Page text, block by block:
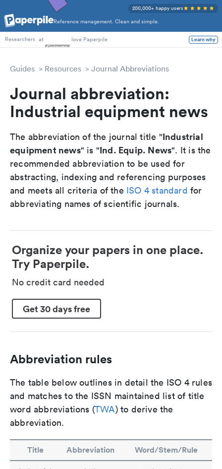
Reference management. Clean and simple.
200,000+ happy users
PhD Students
Researchers at love Paperpile Learn why
Guides Resources Journal Abbreviations
Journal abbreviation:
Industrial equipment news
The abbreviation of the journal title "Industrial
equipment news" is "Ind. Equip. News". It is the
recommended abbreviation to be used for
abstracting, indexing and referencing purposes
and meets all criteria of the ISO 4 standard for
abbreviating names of scientific journals.
Organize your papers in one place.
Try Paperpile.
No credit card needed
Get 30 days free
Abbreviation rules
The table below outlines in detail the ISO 4 rules
and matches to the ISSN maintained list of title
word abbreviations (TWA) to derive the
abbreviation.
Title Abbreviation Word/Stem/Rule